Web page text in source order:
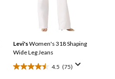
Levi'sWomen's 318 Shaping
Wide Leg Jeans
4.5 (75)
4.5